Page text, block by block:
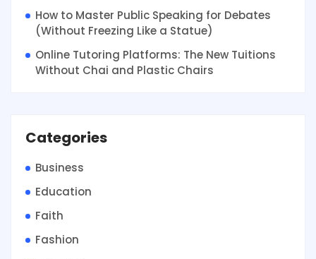
How to Master Public Speaking for Debates
(Without Freezing Like a Statue)
Online Tutoring Platforms: The New Tuitions
Without Chai and Plastic Chairs
Categories
Business
Education
Faith
Fashion